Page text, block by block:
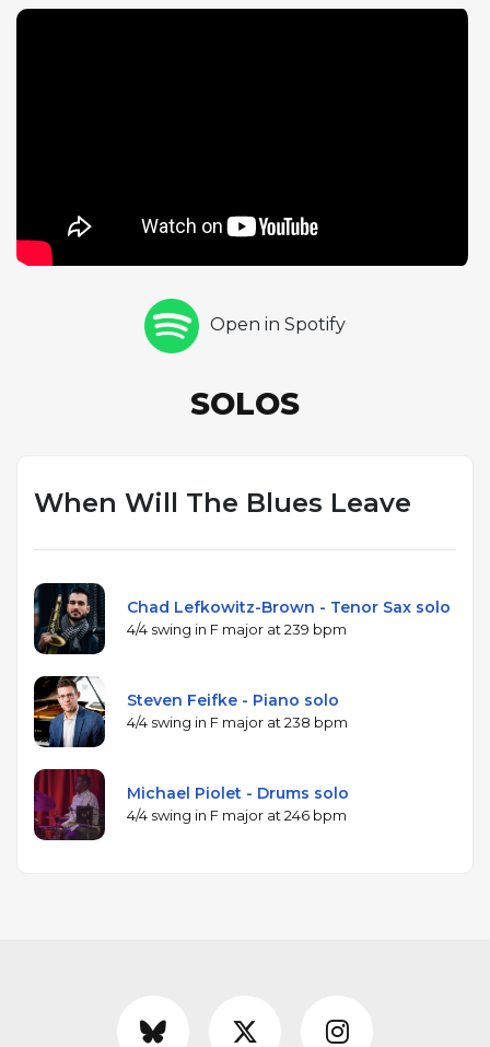
over the blues changes in F. Pianist Steven Feifke
effect is a recording where the simple twelve-bar
form becomes a canvas for sustained invention,
develop ideas across an unusually large number of
choruses. Coleman's original melody, with its
angular, folk-like character, sets up the
for a tune by the father of free jazz, even in a
Open in Spotify
SOLOS
When Will The Blues Leave
Chad Lefkowitz-Brown - Tenor Sax solo
4/4 swing in F major at 239 bpm
Steven Feifke - Piano solo
4/4 swing in F major at 238 bpm
Michael Piolet - Drums solo
4/4 swing in F major at 246 bpm